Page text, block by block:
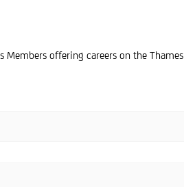
Members offering careers on the Thames